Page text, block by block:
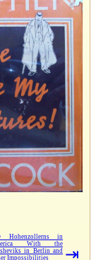
Hohenzollerns in
With the
in Berlin and
Impossibilities
⇥